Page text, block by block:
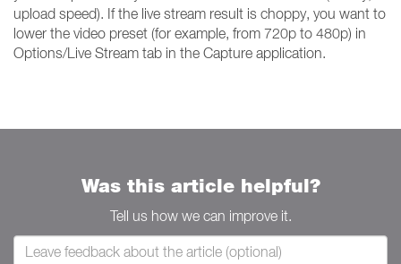
upload speed). If the live stream result is choppy, you want to
lower the video preset (for example, from 720p to 480p) in
Options/Live Stream tab in the Capture application.
Was this article helpful?
Tell us how we can improve it.